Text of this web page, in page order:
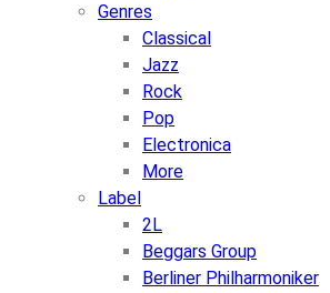
Genres
Classical
Jazz
Rock
Pop
Electronica
More
Label
2L
Beggars Group
Berliner Philharmoniker